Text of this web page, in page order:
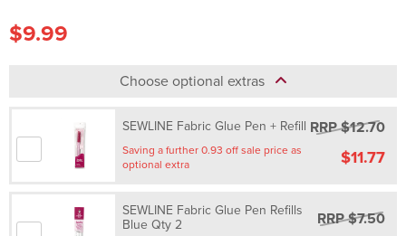
$9.99
Choose optional extras
SEWLINE Fabric Glue Pen + Refill
Saving a further 0.93 off sale price as
optional extra
RRP $12.70
$11.77
SEWLINE Fabric Glue Pen Refills
Blue Qty 2 RRP $7.50